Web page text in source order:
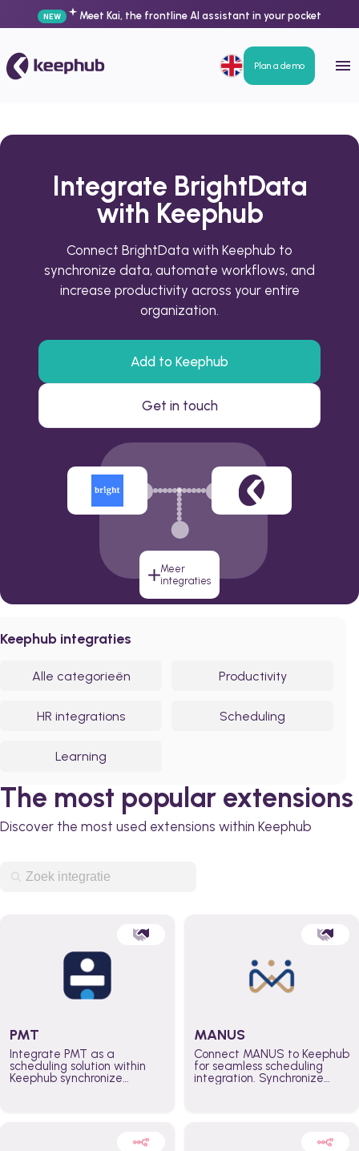
NEW Meet Kai, the frontline AI assistant in your pocket
Plan a demo
Integrate BrightData
with Keephub
Connect BrightData with Keephub to
synchronize data, automate workflows, and
increase productivity across your entire
organization.
Add to Keephub
Get in touch
Meer
integraties
Keephub integraties
Alle categorieën Productivity
HR integrations Scheduling
Learning
The most popular extensions
Discover the most used extensions within Keephub
PMT
Integrate PMT as a
scheduling solution within
Keephub synchronize
teams across the entire
MANUS
Connect MANUS to Keephub
for seamless scheduling
integration. Synchronize
better control over capacity